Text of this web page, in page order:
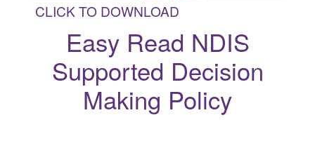
CLICK TO DOWNLOAD
Easy Read NDIS
Supported Decision
Making Policy